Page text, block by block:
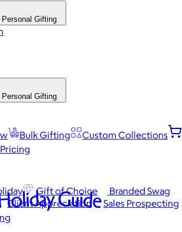
Personal Gifting
Personal Gifting
Bulk Gifting
Custom Collections
Pricing
Gift of Choice
Branded Swag
Client Appreciation
Sales Prospecting
Guide